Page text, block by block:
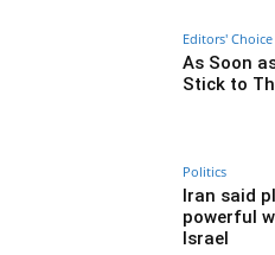
Editors' Choice
As Soon
Stick to
Politics
Iran said
powerful
Israel